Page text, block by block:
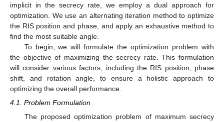
implicit in the secrecy rate, we employ a dual approach for
optimization. We use an alternating iteration method to optimize
the RIS position and phase, and apply an exhaustive method to
find the most suitable angle.
To begin, we will formulate the optimization problem with
the objective of maximizing the secrecy rate. This formulation
will consider various factors, including the RIS position, phase
shift, and rotation angle, to ensure a holistic approach to
optimizing the overall performance.
4.1. Problem Formulation
The proposed optimization problem of maximum secrecy